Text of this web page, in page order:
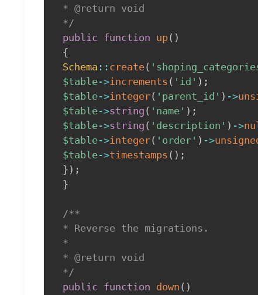
* @return void
*/
public function up( )
{
Schema :: create(
$table->increments ( 'id' ) ;
$table->integer( 'parent_id' ) ->
$table->string ( 'name' ) ;
$table->string ( 'description' ) ->
$table->integer( 'order' ) ->
$table->timestamps ( ) ;
} ) ;
}
/**
* Reverse the migrations.
*
* @return void
*/
public function down ( )